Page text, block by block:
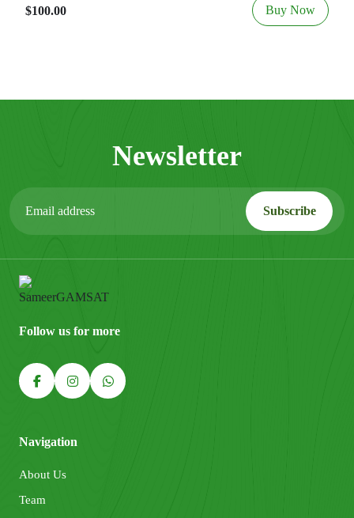
$100.00 Buy Now
Newsletter
Follow us for more
Navigation
About Us
Team